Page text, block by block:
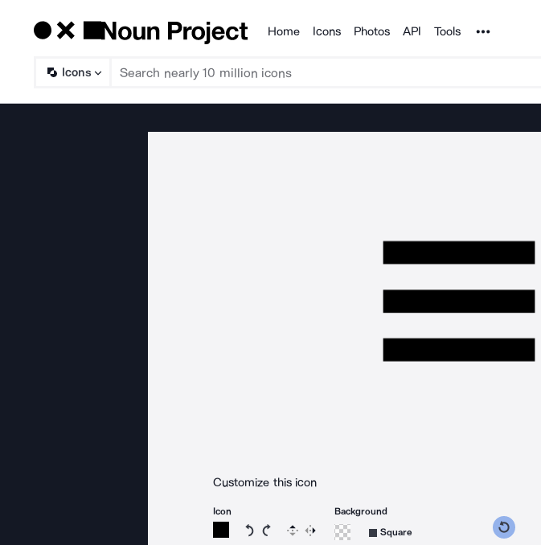
Products
Home Icons Photos API Tools Noun Project
Icons
Customize this icon
Icon
Rotate icon 15 degrees counterclockwise
Rotate icon 15 degrees clockwise
Flip Reverse
Background
Square